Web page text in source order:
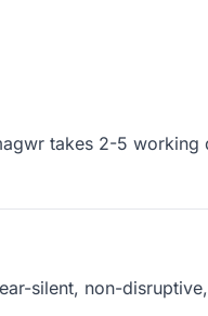
takes 2-5
silent, non-